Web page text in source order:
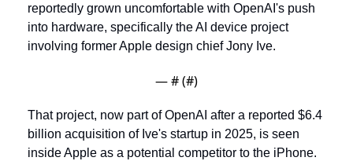
reportedly grown uncomfortable with OpenAI's push
into hardware, specifically the AI device project
involving former Apple design chief Jony Ive.
— # (#)
That project, now part of OpenAI after a reported $6.4
billion acquisition of Ive's startup in 2025, is seen
inside Apple as a potential competitor to the iPhone.